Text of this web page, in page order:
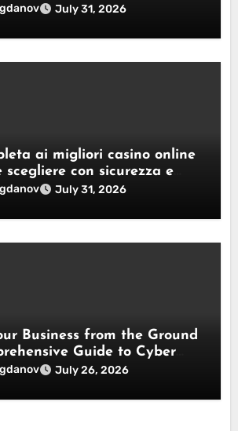
July 31, 2026
ai migliori casino online
scegliere con sicurezza e
July 31, 2026
Business from the Ground
Guide to Cyber
July 26, 2026